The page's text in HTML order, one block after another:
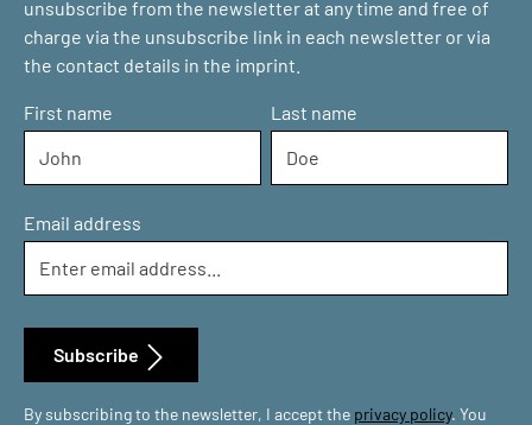
unsubscribe from the newsletter at any time and free of
charge via the unsubscribe link in each newsletter or via
the contact details in the imprint.
First name Last name
Email address
By subscribing to the newsletter, I accept the privacy policy. You
Subscribe